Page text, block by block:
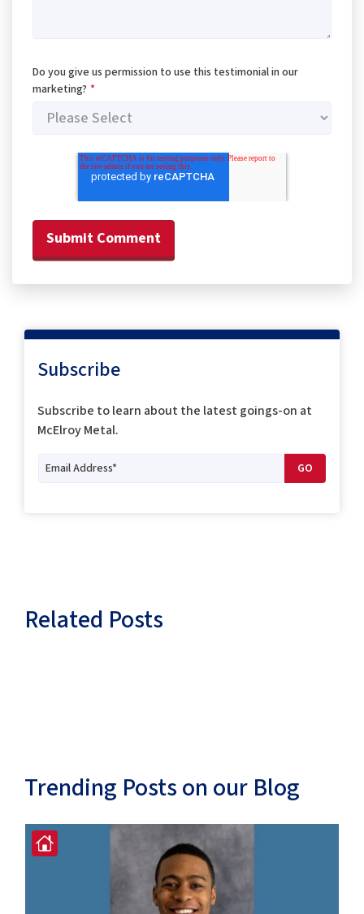
Do you give us permission to use this testimonial in our
marketing? *
Subscribe
Subscribe tolearn about the latest goings-on at
McElroy Metal.
Related Posts
Trending Posts on our Blog